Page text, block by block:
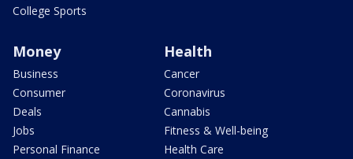
College Sports
Money
Business
Consumer
Deals
Jobs
Personal Finance
Health
Cancer
Coronavirus
Cannabis
Fitness & Well-being
Health Care